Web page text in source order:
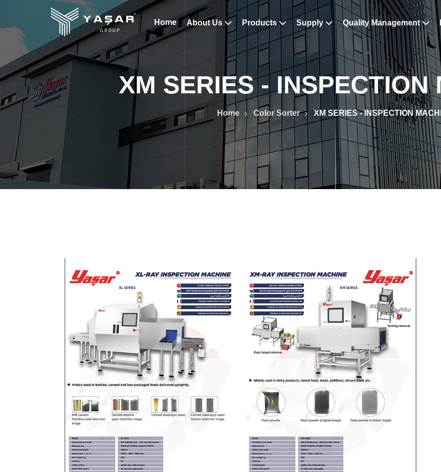
Home About Us Products Supply Quality Management
XM SERIES - INSPECTION
Home Color Sorter XM SERIES - INSPECTION